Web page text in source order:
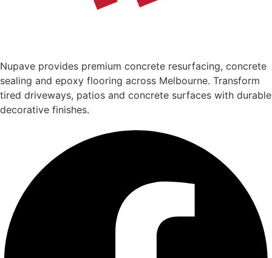
Nupave provides premium concrete resurfacing, concrete
sealing and epoxy flooring across Melbourne. Transform
tired driveways, patios and concrete surfaces with durable
decorative finishes.